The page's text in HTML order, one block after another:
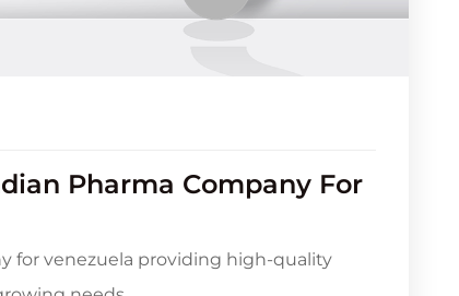
Pharma Company For
for venezuela providing high-quality